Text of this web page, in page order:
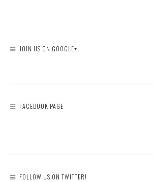
JOIN US ON GOOGLE+
FACEBOOK PAGE
FOLLOW US ON TWITTER!